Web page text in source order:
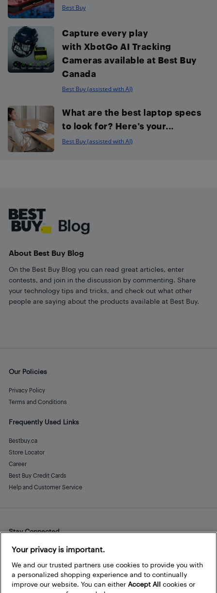
Best Buy
Capture every play
with XbotGo AI Tracking
Cameras available at Best Buy
Canada
Best Buy (assisted with AI)
What are the best laptop specs
to look for? Here’s your...
Best Buy (assisted with AI)
About Best Buy Blog
On the Best Buy Blog you can read great articles, enter
contests, and join in the discussion by commenting. Share
your technology tips and tricks, and check out what other
people are saying about the products available at Best Buy.
Our Policies
Privacy Policy
Terms and Conditions
Frequently Used Links
Bestbuy.ca
Store Locator
Career
Best Buy Credit Cards
Help and Customer Service
Stay Connected
Facebook
Instagram
Pinterest
LinkedInYouTube
Your privacy is important.
We and our trusted partners use cookies to provide you with
a personalized shopping experience and to continually
improve our website. You can either Accept All cookies or